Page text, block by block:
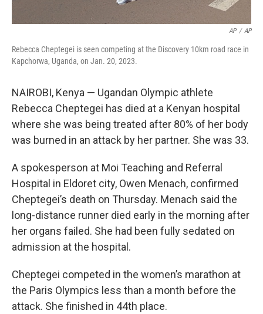
AP / AP
Rebecca Cheptegei is seen competing at the Discovery 10km road race in
Kapchorwa, Uganda, on Jan. 20, 2023.
NAIROBI, Kenya — Ugandan Olympic athlete
Rebecca Cheptegei has died at a Kenyan hospital
where she was being treated after 80% of her body
was burned in an attack by her partner. She was 33.
A spokesperson at Moi Teaching and Referral
Hospital in Eldoret city, Owen Menach, confirmed
Cheptegei’s death on Thursday. Menach said the
long-distance runner died early in the morning after
her organs failed. She had been fully sedated on
admission at the hospital.
Cheptegei competed in the women’s marathon at
the Paris Olympics less than a month before the
attack. She finished in 44th place.